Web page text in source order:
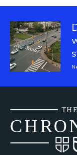
CHRO
THE